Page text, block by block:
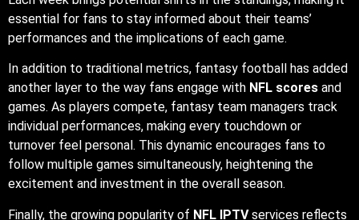
turnover feel personal. This dynamic encourages fans to
follow multiple games simultaneously, heightening the
excitement and investment in the overall season.
Finally, the growing popularity of NFL IPTVservices reflects
a broader trend in how audiences consume sports. As
traditional broadcasting faces challenges from digital media,
the NFL’s embrace of IPTV and streaming solutions ensures
that it remains at the forefront of viewer engagement. By
adapting to changing consumer preferences, the league can
continue to grow its fanbase and keep the spirit of American
football alive for future generations.